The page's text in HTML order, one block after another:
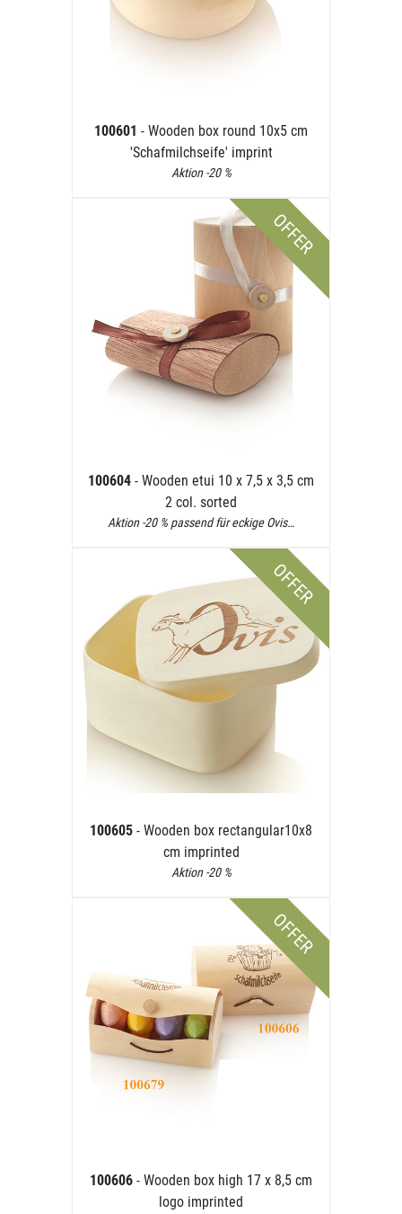
100601 - Wooden box round 10x5 cm
'Schafmilchseife' imprint
Aktion -20 %
OFFER
100604 - Wooden etui 10 x 7,5 x 3,5 cm
2 col. sorted
Aktion -20 % passend für eckige Ovis…
OFFER
100605 - Wooden box rectangular10x8
cm imprinted
Aktion -20 %
OFFER
100606 - Wooden box high 17 x 8,5 cm
logo imprinted